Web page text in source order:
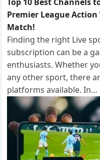
Premier League
Match!
Finding the right Live
subscription can be a
enthusiasts. Whether
any other sport, there
platforms available. In…